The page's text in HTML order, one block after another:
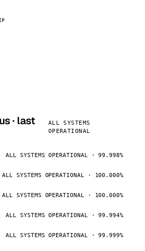
· last
ALL SYSTEMS
OPERATIONAL
ALL SYSTEMS OPERATIONAL · 99.998%
ALL SYSTEMS OPERATIONAL · 100.000%
ALL SYSTEMS OPERATIONAL · 100.000%
ALL SYSTEMS OPERATIONAL · 99.994%
ALL SYSTEMS OPERATIONAL · 99.999%